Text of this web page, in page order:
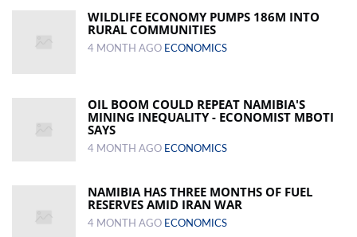
WILDLIFE ECONOMY PUMPS 186M INTO
RURAL COMMUNITIES
4 MONTH AGO ECONOMICS
OIL BOOM COULD REPEAT NAMIBIA'S
MINING INEQUALITY - ECONOMIST MBOTI
SAYS
4 MONTH AGO ECONOMICS
NAMIBIA HAS THREE MONTHS OF FUEL
RESERVES AMID IRAN WAR
4 MONTH AGO ECONOMICS